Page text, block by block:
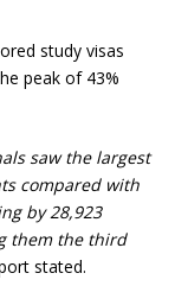
study visas
peak of 43%
saw the largest
compared with
by 28,923
them the third
stated.